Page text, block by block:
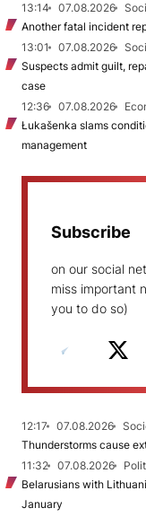
13:14
07.08.2026
Another fatal incident
13:01
07.08.2026
Suspects admit guilt,
case
12:36
07.08.2026
Łukašenka slams
management
Subscribe
on our social
miss important
you to do so)
12:17 07.08.2026
Thunderstorms cause
11:32
07.08.2026
Belarusians with
January